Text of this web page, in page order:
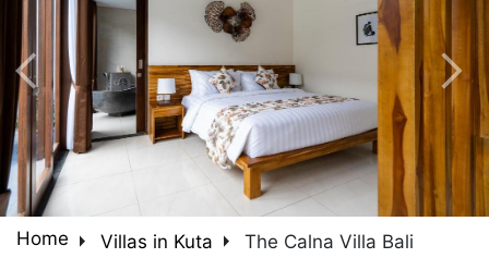
arrow_back_ios arrow_forward_ios
Home arrow_right Villas in Kuta arrow_right The Calna Villa Bali